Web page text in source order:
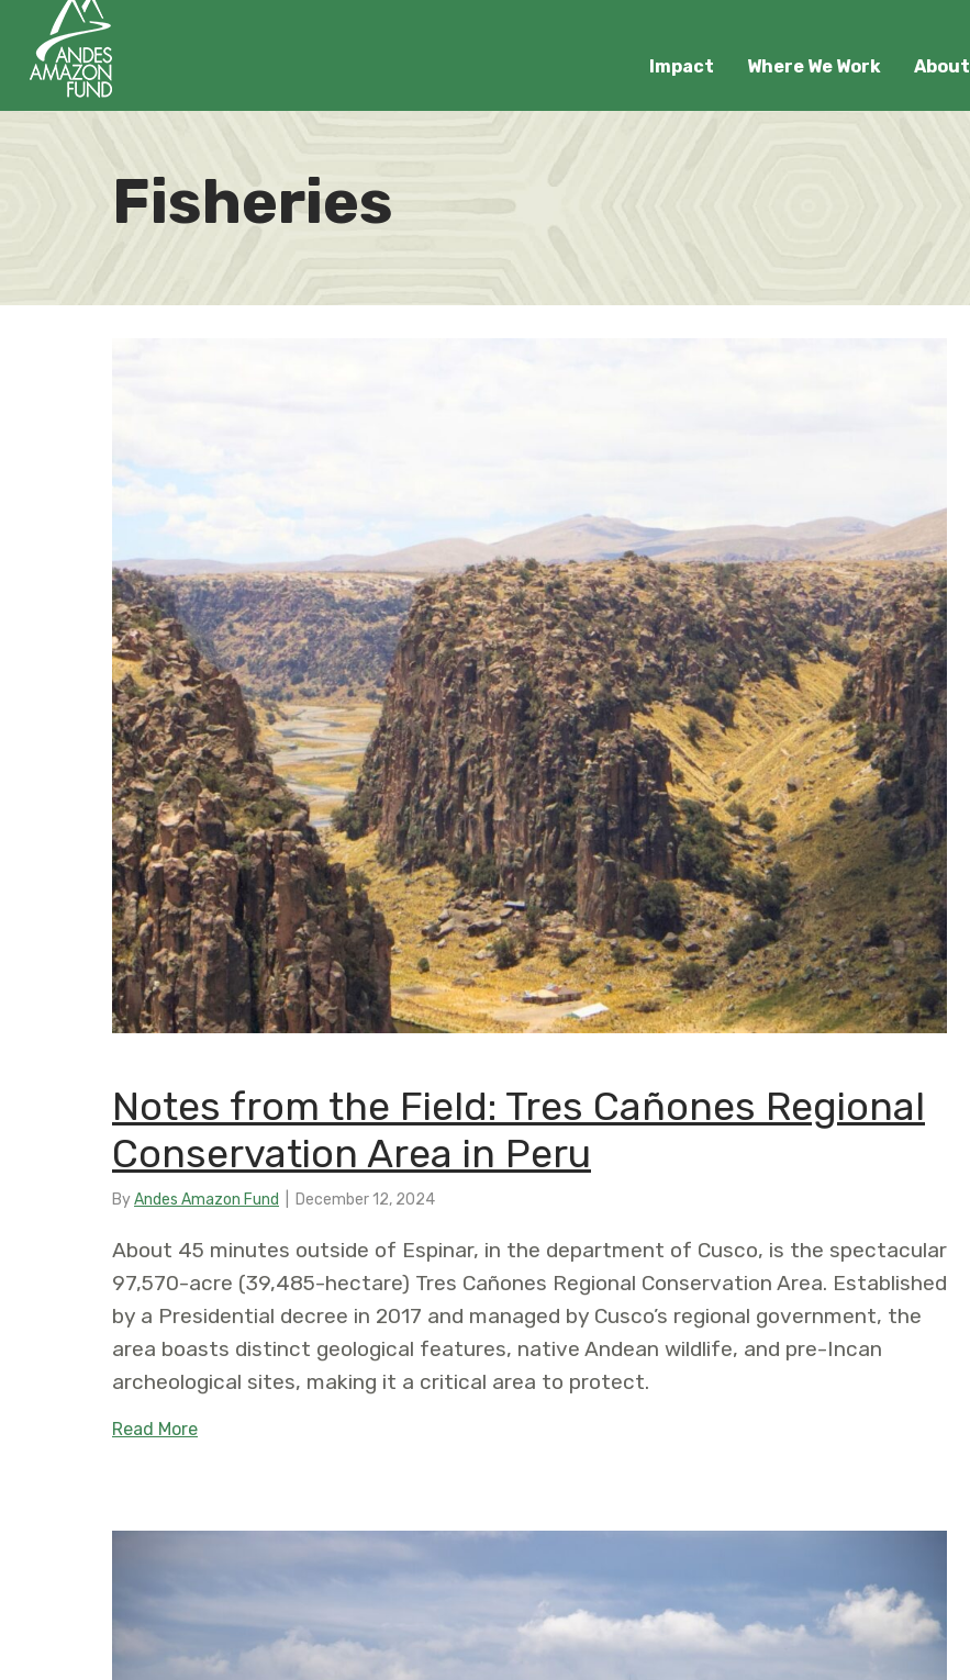
Impact Where We Work About
Fisheries
Notes from the Field: Tres Cañones Regional
Conservation Area in Peru
ByAndes Amazon Fund December 12, 2024
About 45 minutes outside of Espinar, in the department of Cusco, is the spectacular
97,570-acre (39,485-hectare) Tres Cañones Regional Conservation Area. Established
by a Presidential decree in 2017 and managed by Cusco’s regional government, the
area boasts distinct geological features, native Andean wildlife, and pre-Incan
archeological sites, making it a critical area to protect.
Read Moreabout Notes from the Field: Tres Cañones Regional Conservation Area in Peru